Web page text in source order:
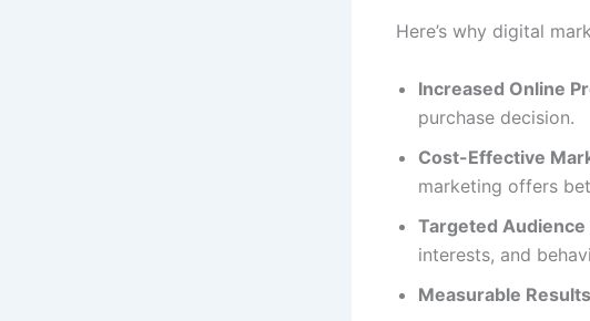
Here’s why digital
Increased Online
purchase decision.
Cost-Effective
marketing offers
Targeted Audience
interests, and
Measurable